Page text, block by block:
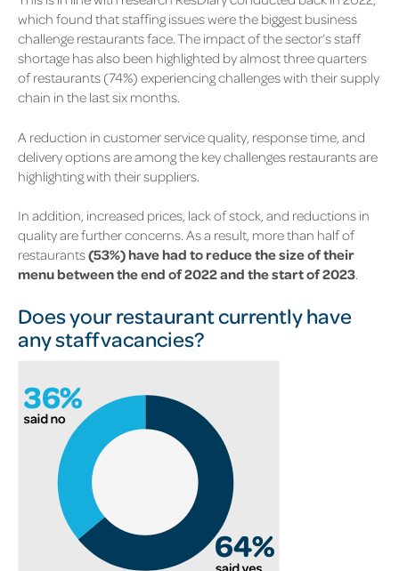
which found that staffing issues were the biggest business
challenge restaurants face. The impact of the sector’s staff
shortage has also been highlighted by almost three quarters
of restaurants (74%) experiencing challenges with their supply
chain in the last six months.
A reduction in customer service quality, response time, and
delivery options are among the key challenges restaurants are
highlighting with their suppliers.
In addition, increased prices, lack of stock, and reductions in
quality are further concerns. As a result, more than half of
restaurants(53%)have had to reduce the size of their
menu between the end of 2022 and the start of 2023.
Does your restaurant currently have
any staff vacancies?